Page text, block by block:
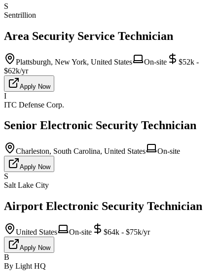
S
Sentrillion
Area Security Service Technician
Plattsburgh, New York, United States On-site
$52k -
$62k/yr
Apply Now
I
ITC Defense Corp.
Senior Electronic Security Technician
Charleston, South Carolina, United States On-site
Apply Now
S
Salt Lake City
Airport Electronic Security Technician
United States On-site $64k - $75k/yr
Apply Now
B
By Light HQ